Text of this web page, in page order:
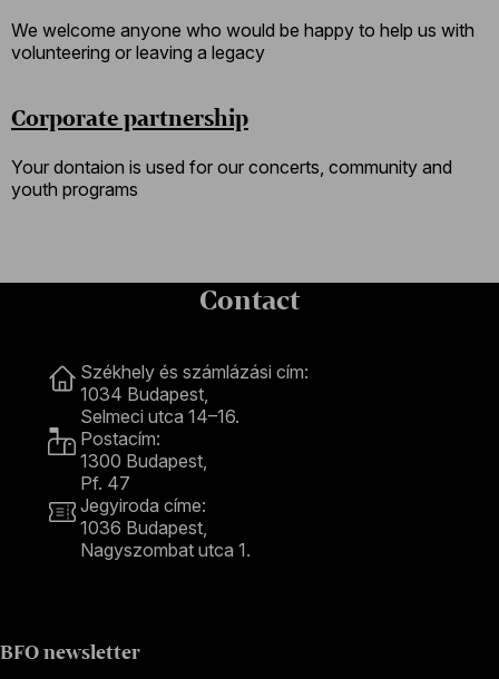
We welcome anyone who would be happy to help us with
volunteering or leaving a legacy
Corporate partnership
Your dontaion is used for our concerts, community and
youth programs
Contact
Székhely és számlázási cím:
1034 Budapest,
Selmeci utca 14–16.
Postacím:
1300 Budapest,
Pf. 47
Jegyiroda címe:
1036 Budapest,
Nagyszombat utca 1.
BFO newsletter